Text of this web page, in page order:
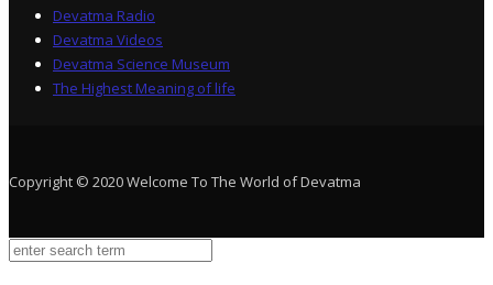
Devatma Radio
Devatma Videos
Devatma Science Museum
The Highest Meaning of life
Copyright © 2020 Welcome To The World of Devatma